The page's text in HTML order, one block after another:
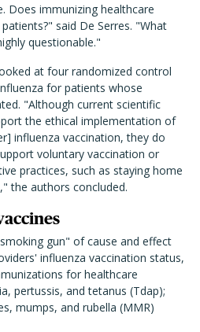
Does immunizing healthcare
said De Serres. "What
questionable."
at four randomized control
for patients whose
"Although current scientific
the ethical implementation of
influenza vaccination, they do
voluntary vaccination or
practices, such as staying home
the authors concluded.
gun" of cause and effect
influenza vaccination status,
for healthcare
pertussis, and tetanus (Tdap);
mumps, and rubella (MMR)